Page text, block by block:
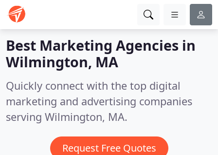
Best Marketing Agencies in
Wilmington, MA
Quickly connect with the top digital
marketing and advertising companies
serving Wilmington, MA.
Request Free Quotes